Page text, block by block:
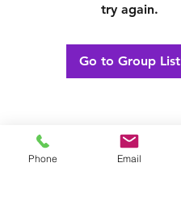
try again.
Go to Group List
Phone Email